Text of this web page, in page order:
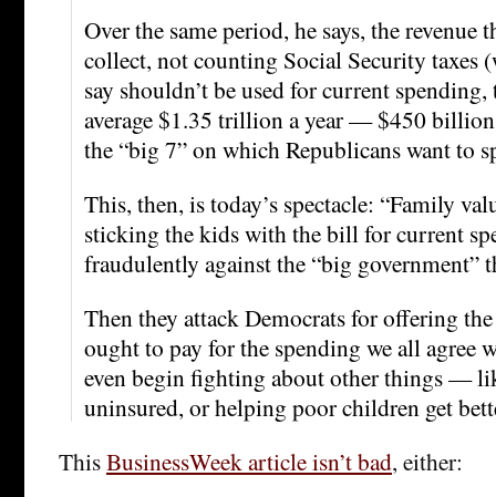
Over the same period, he says, the
collect, not counting Social Security taxes
say shouldn’t be used for current
average $1.35 trillion a year — $450 billion
the “big 7” on which Republicans want to
This, then, is today’s spectacle: “Family
sticking the kids with the bill for current
fraudulently against the “big government”
Then they attack Democrats for offering
ought to pay for the spending we all agree
even begin fighting about other things —
uninsured, or helping poor children get
ThisBusinessWeek article isn’t bad, either: